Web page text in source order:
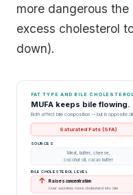
more dangerous
excess cholesterol
down).
FAT TYPE AND BILE CHOLESTEROL
MUFA keeps bile flowing.
Both affect bile composition -- but in opposite
Saturated Fats (SFA)
SOURCES
Meat, butter, cheese,
coconut oil, cacao butter
BILE CHOLESTEROL LEVEL
↑ Raises concentration
Liver secretes more cholesterol into bile